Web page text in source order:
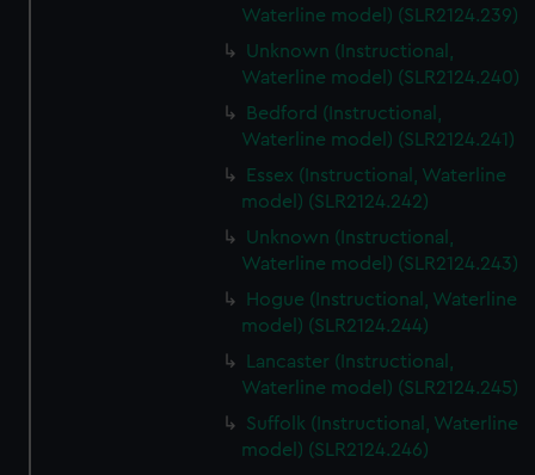
Waterline model) (SLR2124.239)
Unknown (Instructional,
Waterline model) (SLR2124.240)
Bedford (Instructional,
Waterline model) (SLR2124.241)
Essex (Instructional, Waterline
model) (SLR2124.242)
Unknown (Instructional,
Waterline model) (SLR2124.243)
Hogue (Instructional, Waterline
model) (SLR2124.244)
Lancaster (Instructional,
Waterline model) (SLR2124.245)
Suffolk (Instructional, Waterline
model) (SLR2124.246)